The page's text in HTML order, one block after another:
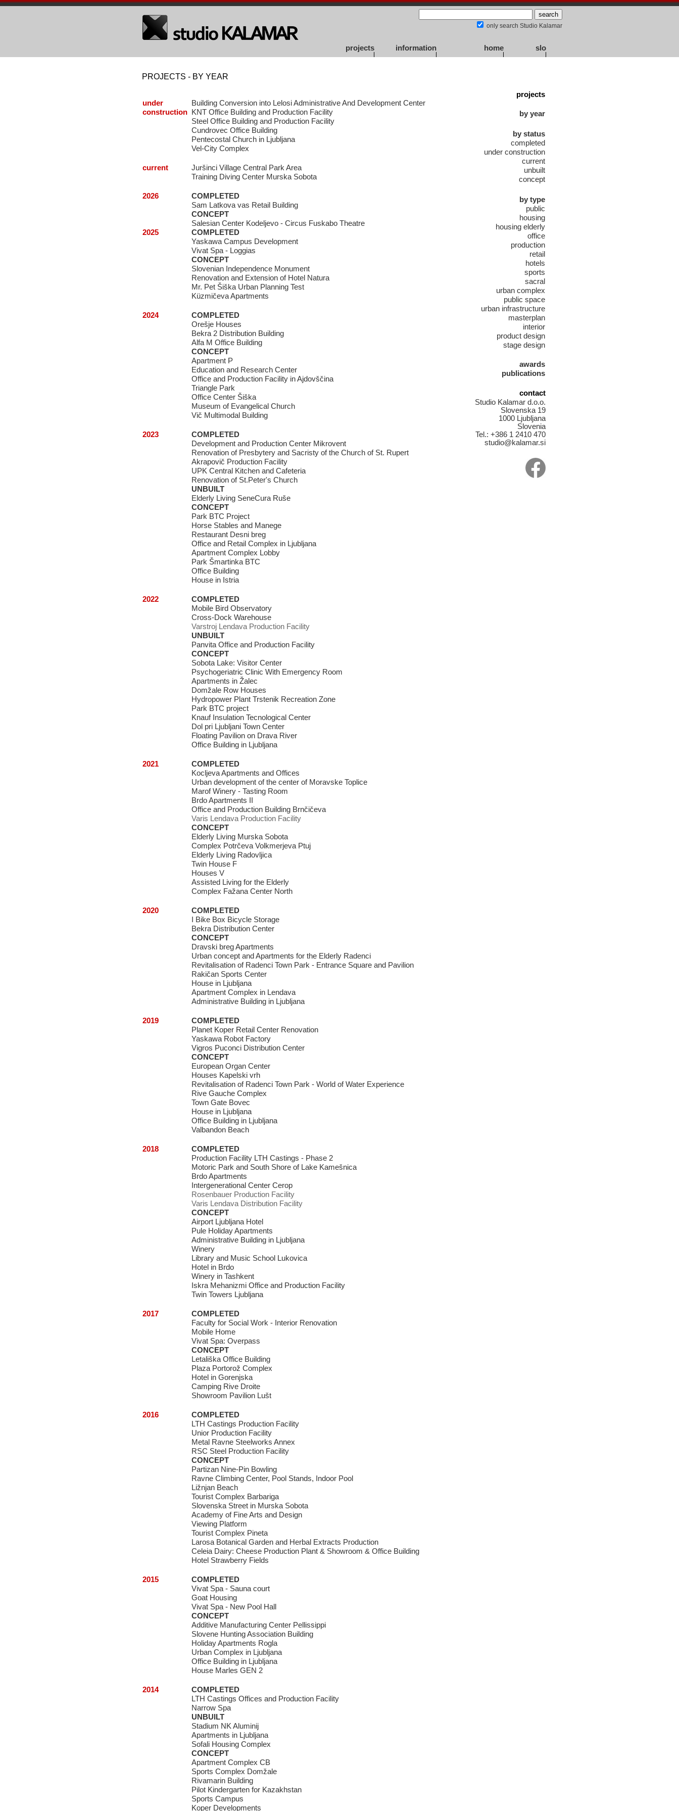
only search Studio Kalamar
projects information home slo
PROJECTS - BY YEAR
under
Building Conversion into Lelosi Administrative And Development Center
construction
KNT Office Building and Production Facility
Steel Office Building and Production Facility
Cundrovec Office Building
Pentecostal Church in Ljubljana
Vel-City Complex
current
Juršinci Village Central Park Area
Training Diving Center Murska Sobota
2026
COMPLETED
Sam Latkova vas Retail Building
CONCEPT
Salesian Center Kodeljevo - Circus Fuskabo Theatre
2025
COMPLETED
Yaskawa Campus Development
Vivat Spa - Loggias
CONCEPT
Slovenian Independence Monument
Renovation and Extension of Hotel Natura
Mr. Pet Šiška Urban Planning Test
Küzmičeva Apartments
2024
COMPLETED
Orešje Houses
Bekra 2 Distribution Building
Alfa M Office Building
CONCEPT
Apartment P
Education and Research Center
Office and Production Facility in Ajdovščina
Triangle Park
Office Center Šiška
Museum of Evangelical Church
Vič Multimodal Building
2023
COMPLETED
Development and Production Center Mikrovent
Renovation of Presbytery and Sacristy of the Church of St. Rupert
Akrapovič Production Facility
UPK Central Kitchen and Cafeteria
Renovation of St.Peter's Church
UNBUILT
Elderly Living SeneCura Ruše
CONCEPT
Park BTC Project
Horse Stables and Manege
Restaurant Desni breg
Office and Retail Complex in Ljubljana
Apartment Complex Lobby
Park Šmartinka BTC
Office Building
House in Istria
2022
COMPLETED
Mobile Bird Observatory
Cross-Dock Warehouse
Varstroj Lendava Production Facility
UNBUILT
Panvita Office and Production Facility
CONCEPT
Sobota Lake: Visitor Center
Psychogeriatric Clinic With Emergency Room
Apartments in Žalec
Domžale Row Houses
Hydropower Plant Trstenik Recreation Zone
Park BTC project
Knauf Insulation Tecnological Center
Dol pri Ljubljani Town Center
Floating Pavilion on Drava River
Office Building in Ljubljana
2021
COMPLETED
Kocljeva Apartments and Offices
Urban development of the center of Moravske Toplice
Marof Winery - Tasting Room
Brdo Apartments II
Office and Production Building Brnčičeva
Varis Lendava Production Facility
CONCEPT
Elderly Living Murska Sobota
Complex Potrčeva Volkmerjeva Ptuj
Elderly Living Radovljica
Twin House F
Houses V
Assisted Living for the Elderly
Complex Fažana Center North
2020
COMPLETED
I Bike Box Bicycle Storage
Bekra Distribution Center
CONCEPT
Dravski breg Apartments
Urban concept and Apartments for the Elderly Radenci
Revitalisation of Radenci Town Park - Entrance Square and Pavilion
Rakičan Sports Center
House in Ljubljana
Apartment Complex in Lendava
Administrative Building in Ljubljana
2019
COMPLETED
Planet Koper Retail Center Renovation
Yaskawa Robot Factory
Vigros Puconci Distribution Center
CONCEPT
European Organ Center
Houses Kapelski vrh
Revitalisation of Radenci Town Park - World of Water Experience
Rive Gauche Complex
Town Gate Bovec
House in Ljubljana
Office Building in Ljubljana
Valbandon Beach
2018
COMPLETED
Production Facility LTH Castings - Phase 2
Motoric Park and South Shore of Lake Kamešnica
Brdo Apartments
Intergenerational Center Cerop
Rosenbauer Production Facility
Varis Lendava Distribution Facility
CONCEPT
Airport Ljubljana Hotel
Pule Holiday Apartments
Administrative Building in Ljubljana
Winery
Library and Music School Lukovica
Hotel in Brdo
Winery in Tashkent
Iskra Mehanizmi Office and Production Facility
Twin Towers Ljubljana
2017
COMPLETED
Faculty for Social Work - Interior Renovation
Mobile Home
Vivat Spa: Overpass
CONCEPT
Letališka Office Building
Plaza Portorož Complex
Hotel in Gorenjska
Camping Rive Droite
Showroom Pavilion Lušt
2016
COMPLETED
LTH Castings Production Facility
Unior Production Facility
Metal Ravne Steelworks Annex
RSC Steel Production Facility
CONCEPT
Partizan Nine-Pin Bowling
Ravne Climbing Center, Pool Stands, Indoor Pool
Ližnjan Beach
Tourist Complex Barbariga
Slovenska Street in Murska Sobota
Academy of Fine Arts and Design
Viewing Platform
Tourist Complex Pineta
Larosa Botanical Garden and Herbal Extracts Production
Celeia Dairy: Cheese Production Plant & Showroom & Office Building
Hotel Strawberry Fields
2015
COMPLETED
Vivat Spa - Sauna court
Goat Housing
Vivat Spa - New Pool Hall
CONCEPT
Additive Manufacturing Center Pellissippi
Slovene Hunting Association Building
Holiday Apartments Rogla
Urban Complex in Ljubljana
Office Building in Ljubljana
House Marles GEN 2
2014
COMPLETED
LTH Castings Offices and Production Facility
Narrow Spa
UNBUILT
Stadium NK Aluminij
Apartments in Ljubljana
Sofali Housing Complex
CONCEPT
Apartment Complex CB
Sports Complex Domžale
Rivamarin Building
Pilot Kindergarten for Kazakhstan
Sports Campus
Koper Developments
projects
by year
by status
completed
under construction
current
unbuilt
concept
by type
public
housing
housing elderly
office
production
retail
hotels
sports
sacral
urban complex
public space
urban infrastructure
masterplan
interior
product design
stage design
awards
publications
contact
Studio Kalamar d.o.o.
Slovenska 19
1000 Ljubljana
Slovenia
Tel.: +386 1 2410 470
studio@kalamar.si